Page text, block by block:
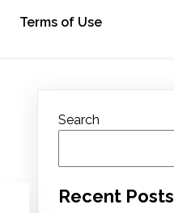
Terms of Use
Search
Recent Posts